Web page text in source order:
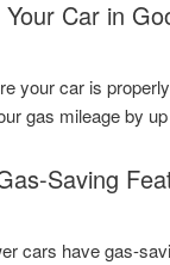
Car in
your car is
gas mileage by
Saving
cars have gas-